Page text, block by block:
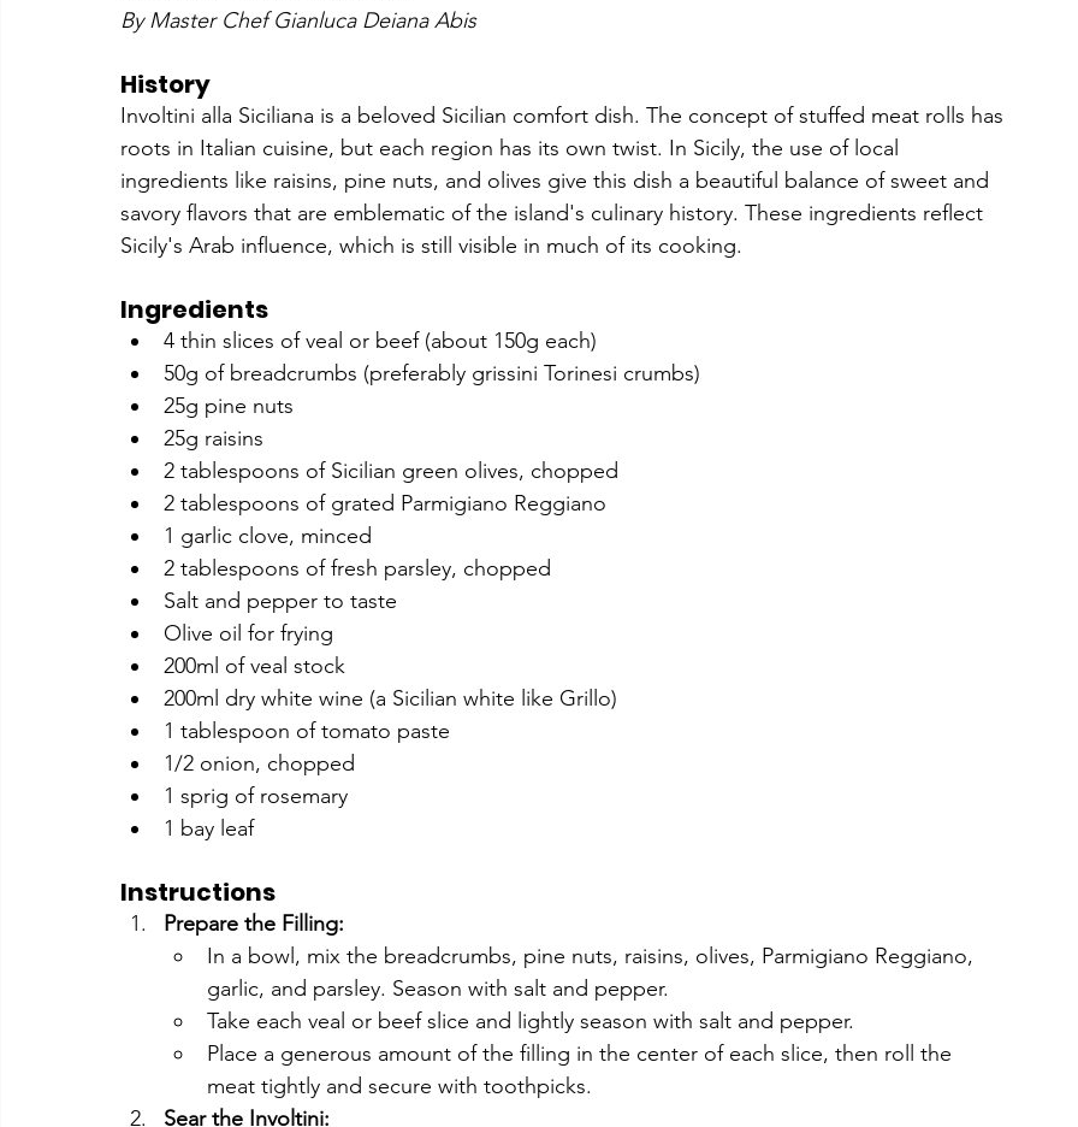
By Master Chef Gianluca Deiana Abis
History
Involtini alla Siciliana is a beloved Sicilian comfort dish. The concept of stuffed meat rolls has
roots in Italian cuisine, but each region has its own twist. In Sicily, the use of local
ingredients like raisins, pine nuts, and olives give this dish a beautiful balance of sweet and
savory flavors that are emblematic of the island's culinary history. These ingredients reflect
Sicily's Arab influence, which is still visible in much of its cooking.
Ingredients
4 thin slices of veal or beef (about 150g each)
50g of breadcrumbs (preferably grissini Torinesi crumbs)
25g pine nuts
25g raisins
2 tablespoons of Sicilian green olives, chopped
2 tablespoons of grated Parmigiano Reggiano
1 garlic clove, minced
2 tablespoons of fresh parsley, chopped
Salt and pepper to taste
Olive oil for frying
200ml of veal stock
200ml dry white wine (a Sicilian white like Grillo)
1 tablespoon of tomato paste
1/2 onion, chopped
1 sprig of rosemary
1 bay leaf
Instructions
Prepare the Filling:
In a bowl, mix the breadcrumbs, pine nuts, raisins, olives, Parmigiano Reggiano,
garlic, and parsley. Season with salt and pepper.
Take each veal or beef slice and lightly season with salt and pepper.
Place a generous amount of the filling in the center of each slice, then roll the
meat tightly and secure with toothpicks.
Sear the Involtini: